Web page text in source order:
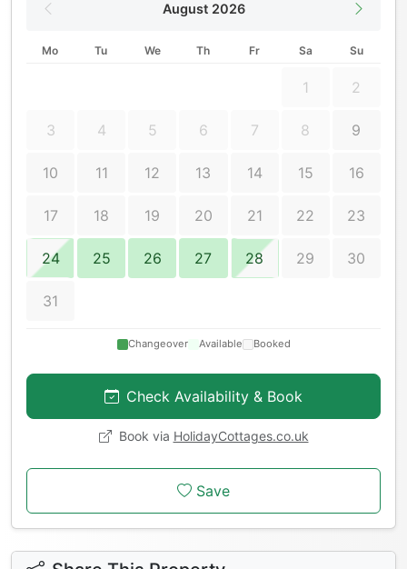
August 2026
Mo Tu We Th Fr Sa Su
1 2
3 4 5 6 7 8 9
10 11 12 13 14 15 16
17 18 19 20 21 22 23
24 25 26 27 28 29 30
31
Changeover Available Booked
Check Availability & Book
Book via HolidayCottages.co.uk
Save